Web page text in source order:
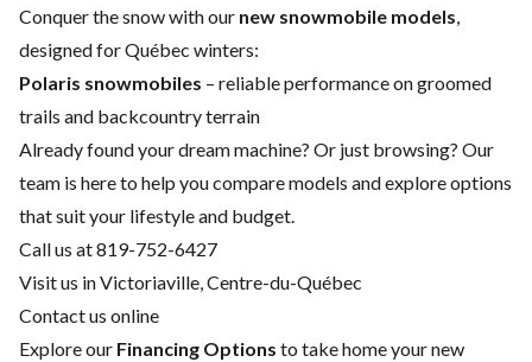
Conquer the snow with our new snowmobile models,
designed for Québec winters:
Polaris snowmobiles – reliable performance on groomed
trails and backcountry terrain
Already found your dream machine? Or just browsing? Our
team is here to help you compare models and explore options
that suit your lifestyle and budget.
Call us at 819-752-6427
Visit us in Victoriaville, Centre-du-Québec
Contact us online
Explore our Financing Options to take home your new